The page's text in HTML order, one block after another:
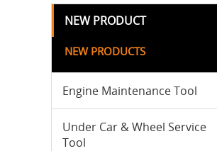
NEW PRODUCT
NEW PRODUCTS
Engine Maintenance Tool
Under Car & Wheel Service
Tool